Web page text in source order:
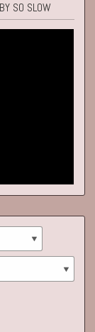
SO SLOW